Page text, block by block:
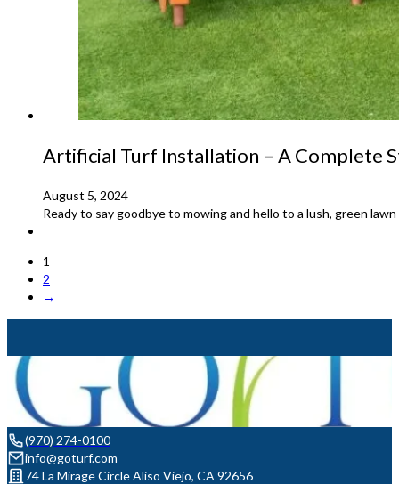
Artificial Turf Installation – A Complete
August 5, 2024
Ready to say goodbye to mowing and hello to a lush, green
1
2
→
(970) 274-0100
info@goturf.com
74 La Mirage Circle Aliso Viejo, CA 92656